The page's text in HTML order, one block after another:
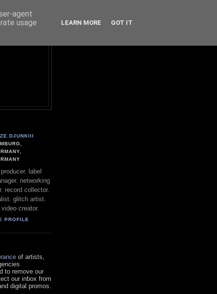
label
networking
record collector.
glitch artist.
creator.
PROFILE
of artists,
to remove our
our inbox from
digital promos.
agent
usage
LEARN MORE GOT IT